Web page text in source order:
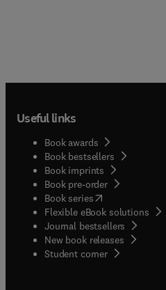
Useful links
Book awards
Book bestsellers
Book imprints
Book pre-order
Book series(opens in new
Flexible eBook solutions
Journal bestsellers
New book releases
Student corner( opens in